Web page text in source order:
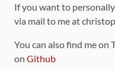
If you want to
via mail to me at
You can also find me on
on Github